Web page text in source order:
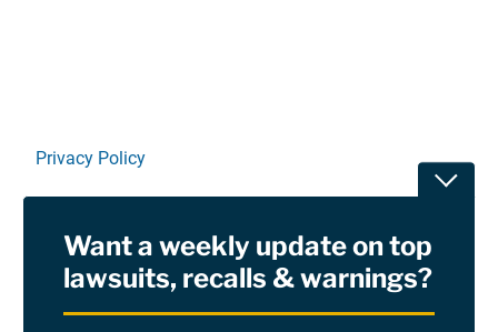
Privacy Policy
RSSWant a weekly update on top
lawsuits, recalls & warnings?